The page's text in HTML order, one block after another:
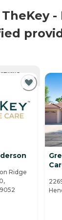
Ridge